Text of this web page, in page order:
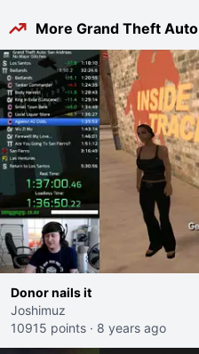
More Grand Theft
Donor nails it
Joshimuz
10915 points · 8 years ago